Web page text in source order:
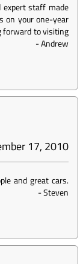
expert staff made
on your one-year
forward to visiting
-Andrew
17, 2010
and great cars.
-Steven